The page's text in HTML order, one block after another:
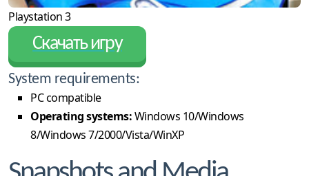
Playstation 3
Скачать игру
System requirements:
PC compatible
Operating systems:Windows 10/Windows
8/Windows 7/2000/Vista/WinXP